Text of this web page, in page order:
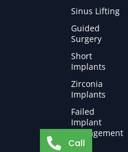
Sinus Lifting
Guided
Surgery
Short
Implants
Zirconia
Implants
Failed
Implant
Management
Call